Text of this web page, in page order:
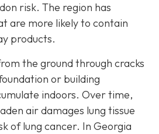
risk. The region has
are more likely to contain
products.
the ground through cracks
or building
indoors. Over time,
air damages lung tissue
of lung cancer. In Georgia